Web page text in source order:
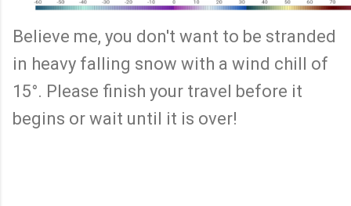
Believe me, you don't want to be stranded
in heavy falling snow with a wind chill of
15°. Please finish your travel before it
begins or wait until it is over!